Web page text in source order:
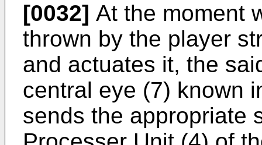
[0032] At the moment
thrown by the player
and actuates it, the
central eye (7) known
sends the appropriate